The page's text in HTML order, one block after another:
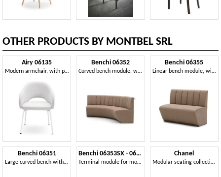
OTHER PRODUCTS BY MONTBEL SRL
Airy 06135
Modern armchair, with painted metal legs
Benchi 06351
Large curved bench with quilted backrest
Benchi 06352
Curved bench module, with quilted backrest
Benchi 06353SX - 06354DX
Terminal module for modular bench
Benchi 06355
Linear bench module, with quilted backrest
Chanel
Modular seating collection